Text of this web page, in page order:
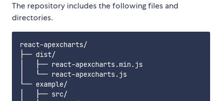
The repository includes the following files and
directories.
react-apexcharts/
├── dist/
│   ├── react-apexcharts.min.js
│   └── react-apexcharts.js
└── example/
│   ├── src/